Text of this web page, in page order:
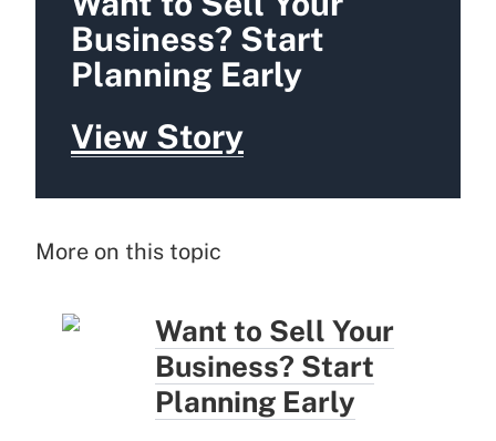
Business? Start
Planning Early
View Story
More on this topic
Want to Sell Your
Business? Start
Planning Early